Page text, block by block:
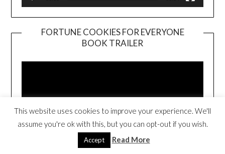
FORTUNE COOKIES FOR EVERYONE
BOOK TRAILER
Player
This website uses cookies to improve your experience. We'll
assume you're ok with this, but you can opt-out if you wish.
Accept Read More